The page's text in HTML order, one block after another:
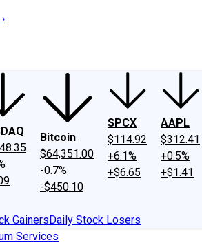
Philosophy
Bitcoin
$64,351.00
-0.7%
-$450.10
SPCX
$114.92
+6.1%
+$6.65
AAPL
$312.41
+0.5%
+$1.41
GainersDaily Stock Losers
Services